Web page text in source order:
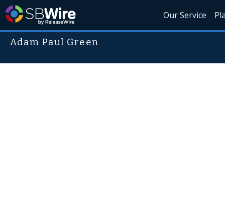
Our Service
Adam Paul Green